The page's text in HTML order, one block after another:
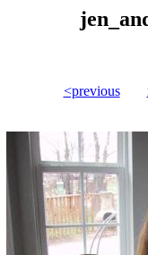
<previous